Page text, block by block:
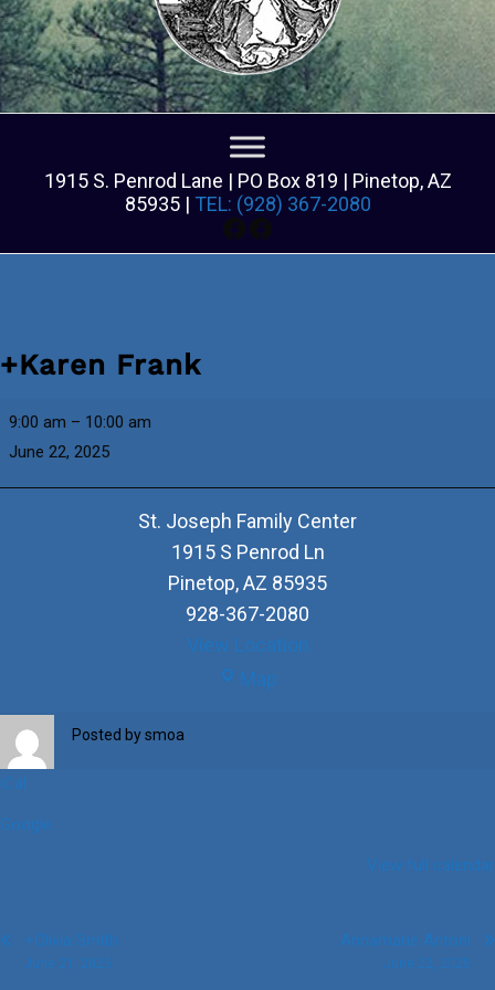
1915 S. Penrod Lane | PO Box 819 | Pinetop, AZ
85935 | TEL: (928) 367-2080
Facebook
Facebook
+Karen Frank
+Karen
9:00 am – 10:00 am
June 22, 2025
St. Joseph Family Center
1915 S Penrod Ln
Pinetop,AZ 85935
928-367-2080
View Location
Map
Posted bysmoa
iCal
Google
View full calendar
Post
+Olivia Smith
June 21, 2025
Annamarie Antoni
June 22, 2025